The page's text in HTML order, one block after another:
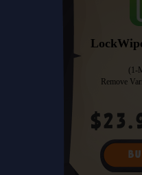
(1-
Remove